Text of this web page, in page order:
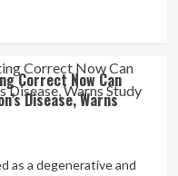
Correct Now Can
Disease, Warns
as a degenerative and